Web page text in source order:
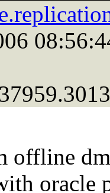
offline
oracle